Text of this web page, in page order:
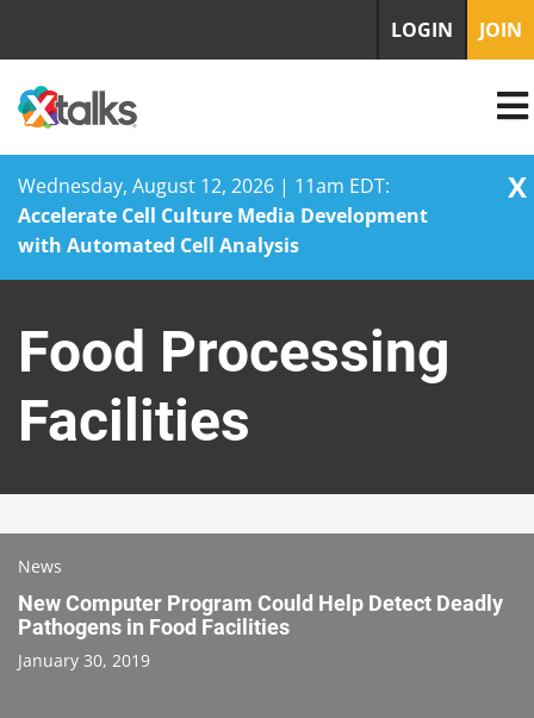
Wednesday, August 12, 2026 | 11am EDT:
Accelerate Cell Culture Media Development
with Automated Cell Analysis
X
content
LOGIN JOIN
Food Processing
Facilities
News
New Computer Program Could Help Detect Deadly
Pathogens in Food Facilities
January 30, 2019